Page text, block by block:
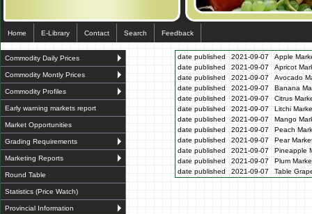
Home E-Library Contact Search Feedback
Commodity Daily Prices
Commodity Montly Prices
Commodity Profiles
Early warning markets report
Market Opportunities
Grading Requirements
Marketing Reports
Round Table
Statistics (Price Watch)
Provincial Information
date published 2021-09-07
Apple
date published
2021-09-07
Apricot
date published
2021-09-07
Avocado
date published
2021-09-07
Banana
date published
2021-09-07
Citrus
date published
2021-09-07
Litchi
date published
2021-09-07
Mango
date published
2021-09-07
Peach
date published
2021-09-07
Pear
date published
2021-09-07
Pineapple
date published
2021-09-07
Plum
date published
2021-09-07 Table